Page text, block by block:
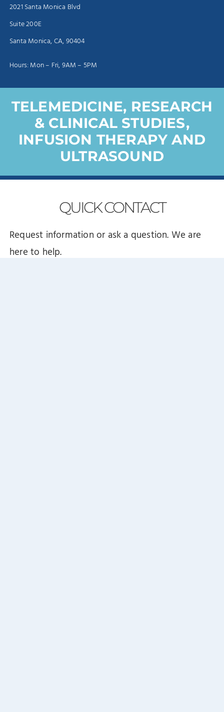
2021 Santa Monica Blvd
Suite 200E
Santa Monica, CA, 90404
Hours: Mon – Fri, 9AM – 5PM
TELEMEDICINE, RESEARCH
& CLINICAL STUDIES,
INFUSION THERAPY AND
ULTRASOUND
QUICKCONTACT
Request information or ask a question. We are
here to help.